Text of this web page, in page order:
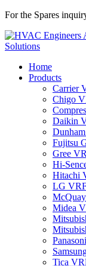
For the Spares
Home
Products
Carrier
Chigo
Daikin
Fujitsu
Gree
Hi-
Hitachi
LG
Midea
Tica